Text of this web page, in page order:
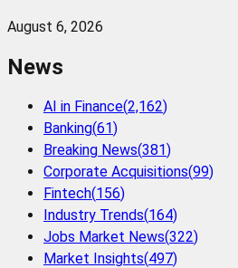
August 6, 2026
News
AI in Finance(2,162)
Banking(61)
Breaking News(381)
Corporate Acquisitions(99)
Fintech(156)
Industry Trends(164)
Jobs Market News(322)
Market Insights(497)